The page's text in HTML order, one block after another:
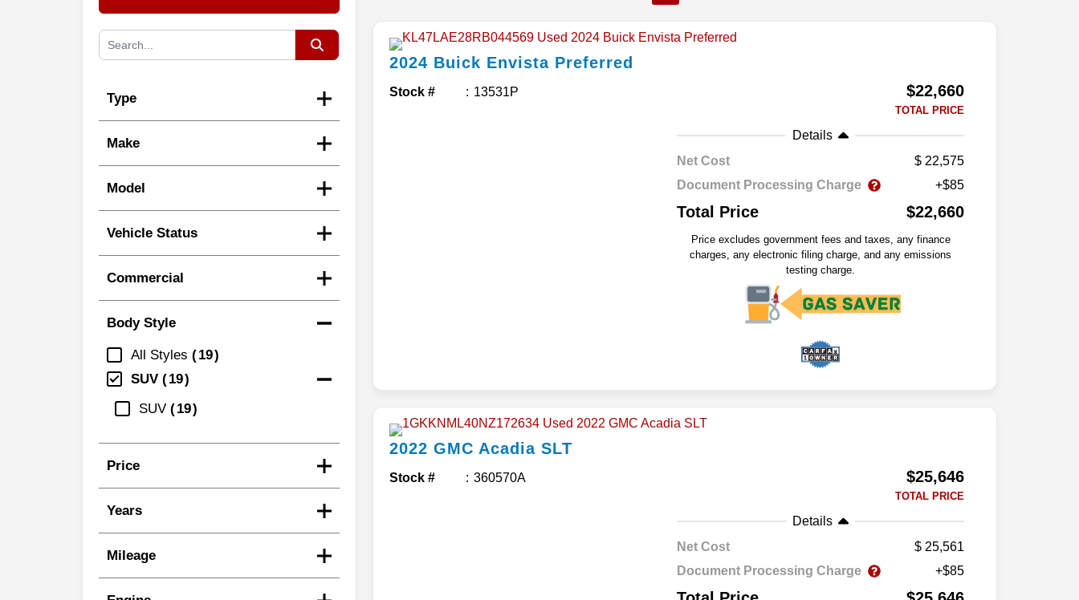
Type
Make
Model
Vehicle Status
Commercial
Body Style
All Styles
19
SUV
19
SUV
19
Price
Years
Mileage
2024 Buick Envista Preferred
Stock # 13531P $22,660
TOTAL PRICE
Details
Net Cost
22,575
Document Processing Charge
+$85
Total Price $22,660
Price excludes government fees and taxes, any finance
charges, any electronic filing charge, and any emissions
testing charge.
2022 GMC Acadia SLT
Stock # 360570A $25,646
TOTAL PRICE
Details
Net Cost
25,561
Document Processing Charge
+$85